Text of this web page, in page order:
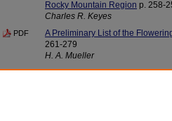
Rocky Mountain Region p. 258-
Charles R. Keyes
PDF A Preliminary List of the
261-279
H. A. Mueller